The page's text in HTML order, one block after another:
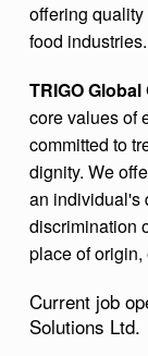
offering
food industries.
TRIGO
core values of
committed to
dignity. We
an individual's
discrimination
place of
Current job
Solutions Ltd.